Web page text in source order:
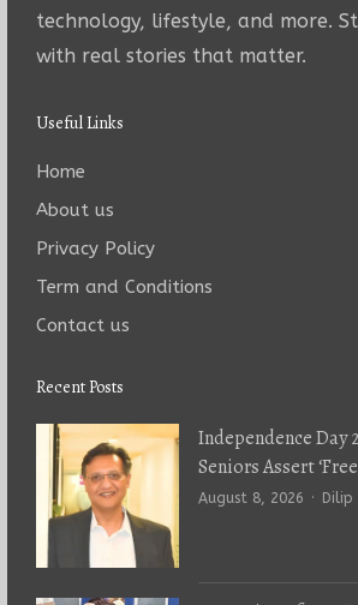
technology, lifestyle, and more.
with real stories that matter.
Useful Links
Home
About us
Privacy Policy
Term and Conditions
Contact us
Recent Posts
Independence Day
Seniors Assert
August 8, 2026 Dilip